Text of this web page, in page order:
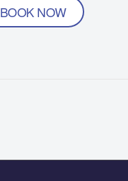
BOOK NOW